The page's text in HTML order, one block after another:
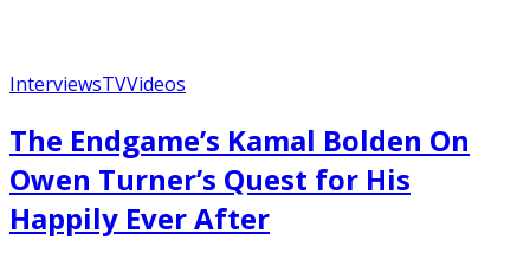
InterviewsTVVideos
The Endgame’s Kamal Bolden On
Owen Turner’s Quest for His
Happily Ever After